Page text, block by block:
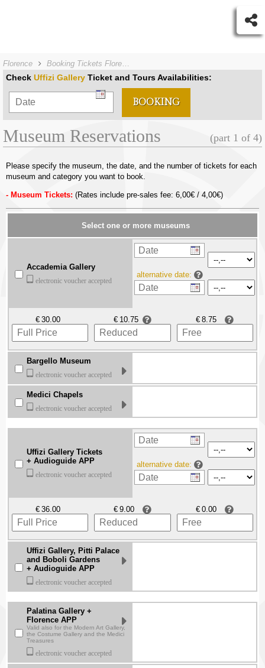
Florence Booking Tickets Florence
Check Uffizi Gallery Ticket and Tours Availabilities:
Museum Reservations (part 1 of 4)
Please specify the museum, the date, and the number of tickets for each
museum and category you want to book.
Museum Tickets: (Rates include pre-sales fee: 6,00€ / 4,00€)
Select one or more museums
Accademia Gallery
electronic voucher accepted
alternative date:
€ € €
Bargello Museum
electronic voucher accepted
Medici Chapels
electronic voucher accepted
Uffizi Gallery Tickets
+ Audioguide APP
electronic voucher accepted
alternative date:
€ € €
Uffizi Gallery, Pitti Palace
and Boboli Gardens
+ Audioguide APP
electronic voucher accepted
Palatina Gallery +
Florence APP
Valid also for the Modern Art Gallery,
the Costume Gallery and the Medici
Treasures
electronic voucher accepted